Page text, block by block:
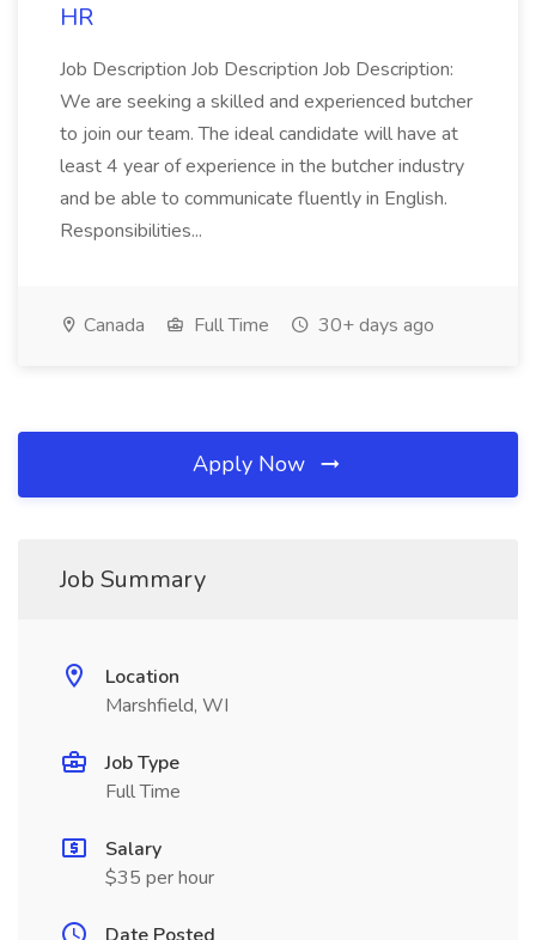
HR
Job Description Job Description Job Description:
We are seeking a skilled and experienced butcher
to join our team. The ideal candidate will have at
least 4 year of experience in the butcher industry
and be able to communicate fluently in English.
Responsibilities...
Canada Full Time 30+ days ago
Apply Now
Job Summary
Location
Marshfield, WI
Job Type
Full Time
Salary
$35 per hour